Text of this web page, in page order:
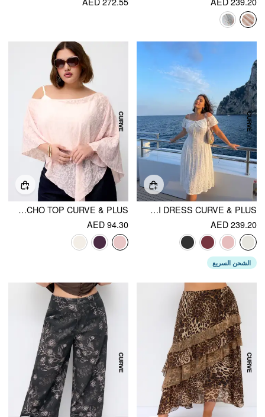
LACE OFF-SHOULDER KNOTTED FLARED MAXI DRESS CURVE & PLUS
AED 239.20
الشحن السريع
CHIFFON ASYMMETRICAL HEM PONCHO TOP CURVE & PLUS
AED 94.30